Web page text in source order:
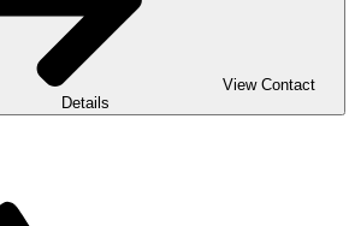
View Contact
Details